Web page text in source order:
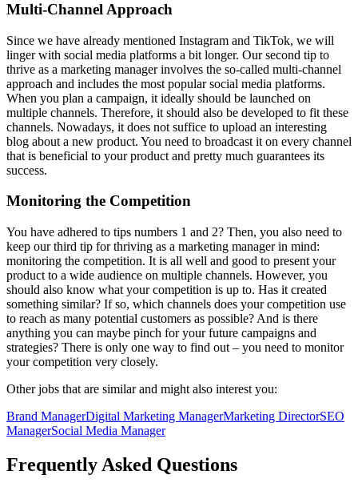
Multi-Channel Approach
Since we have already mentioned Instagram and TikTok, we will
linger with social media platforms a bit longer. Our second tip to
thrive as a marketing manager involves the so-called multi-channel
approach and includes the most popular social media platforms.
When you plan a campaign, it ideally should be launched on
multiple channels. Therefore, it should also be developed to fit these
channels. Nowadays, it does not suffice to upload an interesting
blog about a new product. You need to broadcast it on every channel
that is beneficial to your product and pretty much guarantees its
success.
Monitoring the Competition
You have adhered to tips numbers 1 and 2? Then, you also need to
keep our third tip for thriving as a marketing manager in mind:
monitoring the competition. It is all well and good to present your
product to a wide audience on multiple channels. However, you
should also know what your competition is up to. Has it created
something similar? If so, which channels does your competition use
to reach as many potential customers as possible? And is there
anything you can maybe pinch for your future campaigns and
strategies? There is only one way to find out – you need to monitor
your competition very closely.
Other jobs that are similar and might also interest you:
Brand ManagerDigital Marketing ManagerMarketing DirectorSEO
ManagerSocial Media Manager
Frequently Asked Questions